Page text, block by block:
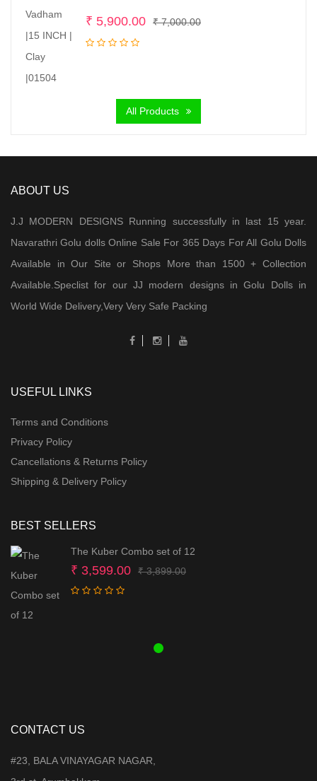
₹7,000.00Original
₹ 5,900.00
Current
All Products
ABOUT US
J.J MODERN DESIGNS Running successfully in last 15 year.
Navarathri Golu dolls Online Sale For 365 Days For All Golu Dolls
Available in Our Site or Shops More than 1500 + Collection
Available.Speclist for our JJ modern designs in Golu Dolls in
World Wide Delivery,Very Very Safe Packing
USEFUL LINKS
Terms and Conditions
Privacy Policy
Cancellations & Returns Policy
Shipping & Delivery Policy
BEST SELLERS
The Kuber Combo set of 12
₹3,899.00Original
₹ 3,599.00
Current
CONTACT US
#23, BALA VINAYAGAR NAGAR,